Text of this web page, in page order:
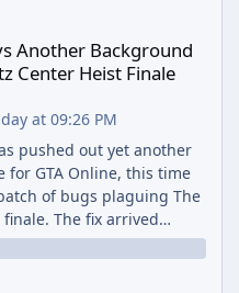
Another Background
Center Heist Finale
at 09:26 PM
pushed out yet another
for GTA Online, this time
of bugs plaguing The
The fix arrived
Summer Special Event
August 5th and